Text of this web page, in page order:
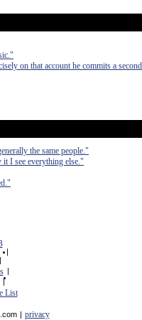
on that account he commits a
the same people."
it I see everything else."
|
|
|
|
List
| privacy